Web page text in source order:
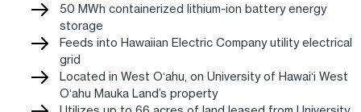
50 MWh containerized lithium-ion battery energy
storage
Feeds into Hawaiian Electric Company utility electrical
grid
Located in West Oʻahu, on University of Hawaiʻi West
Oʻahu Mauka Land’s property